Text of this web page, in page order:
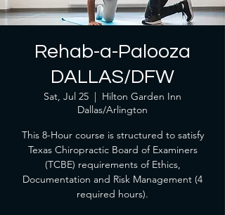
Rehab-a-Palooza
DALLAS/DFW
Sat, Jul 25
  |
Hilton Garden Inn
Dallas/Arlington
This 8-Hour course is structured to satisfy
Texas Chiropractic Board of Examiners
(TCBE) requirements of Ethics,
Documentation and Risk Management (4
required hours).